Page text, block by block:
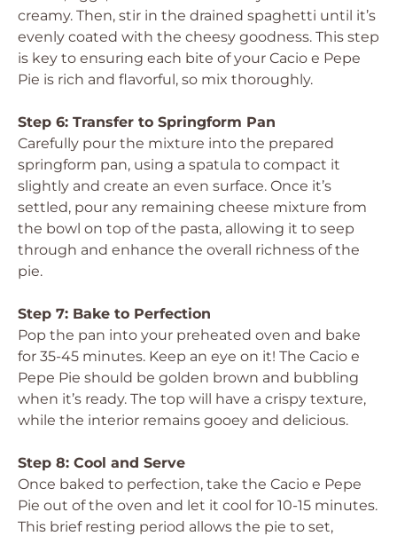
creamy. Then, stir in the drained spaghetti until it’s
evenly coated with the cheesy goodness. This step
is key to ensuring each bite of your Cacio e Pepe
Pie is rich and flavorful, so mix thoroughly.
Step 6: Transfer to Springform Pan
Carefully pour the mixture into the prepared
springform pan, using a spatula to compact it
slightly and create an even surface. Once it’s
settled, pour any remaining cheese mixture from
the bowl on top of the pasta, allowing it to seep
through and enhance the overall richness of the
pie.
Step 7: Bake to Perfection
Pop the pan into your preheated oven and bake
for 35-45 minutes. Keep an eye on it! The Cacio e
Pepe Pie should be golden brown and bubbling
when it’s ready. The top will have a crispy texture,
while the interior remains gooey and delicious.
Step 8: Cool and Serve
Once baked to perfection, take the Cacio e Pepe
Pie out of the oven and let it cool for 10-15 minutes.
This brief resting period allows the pie to set,